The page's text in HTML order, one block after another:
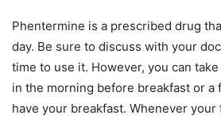
Phentermine is a prescribed drug
day. Be sure to discuss with your
time to use it. However, you can
in the morning before breakfast or a
have your breakfast. Whenever